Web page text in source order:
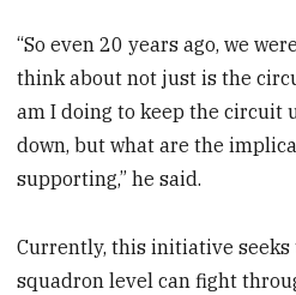
“So even 20 years ago, we
think about not just is the
am I doing to keep the circuit
down, but what are the
supporting,” he said.
Currently, this initiative
squadron level can fight